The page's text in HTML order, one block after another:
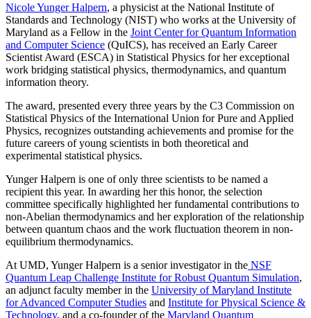
Nicole Yunger Halpern, a physicist at the National Institute of
Standards and Technology (NIST) who works at the University of
Maryland as a Fellow in the Joint Center for Quantum Information
and Computer Science (QuICS), has received an Early Career
Scientist Award (ESCA) in Statistical Physics for her exceptional
work bridging statistical physics, thermodynamics, and quantum
information theory.
The award, presented every three years by the C3 Commission on
Statistical Physics of the International Union for Pure and Applied
Physics, recognizes outstanding achievements and promise for the
future careers of young scientists in both theoretical and
experimental statistical physics.
Yunger Halpern is one of only three scientists to be named a
recipient this year. In awarding her this honor, the selection
committee specifically highlighted her fundamental contributions to
non-Abelian thermodynamics and her exploration of the relationship
between quantum chaos and the work fluctuation theorem in non-
equilibrium thermodynamics.
At UMD, Yunger Halpern is a senior investigator in the NSF
Quantum Leap Challenge Institute for Robust Quantum Simulation,
an adjunct faculty member in the University of Maryland Institute
for Advanced Computer Studies and Institute for Physical Science &
Technology, and a co-founder of the Maryland Quantum